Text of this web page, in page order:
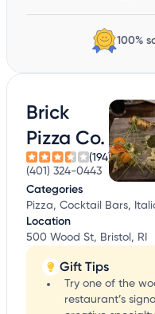
100%
Brick
Pizza Co.
(194)
(401) 324-0443
Categories
Pizza, Cocktail Bars,
Location
500 Wood St, Bristol, RI
Gift Tips
Try one of the
restaurant’s